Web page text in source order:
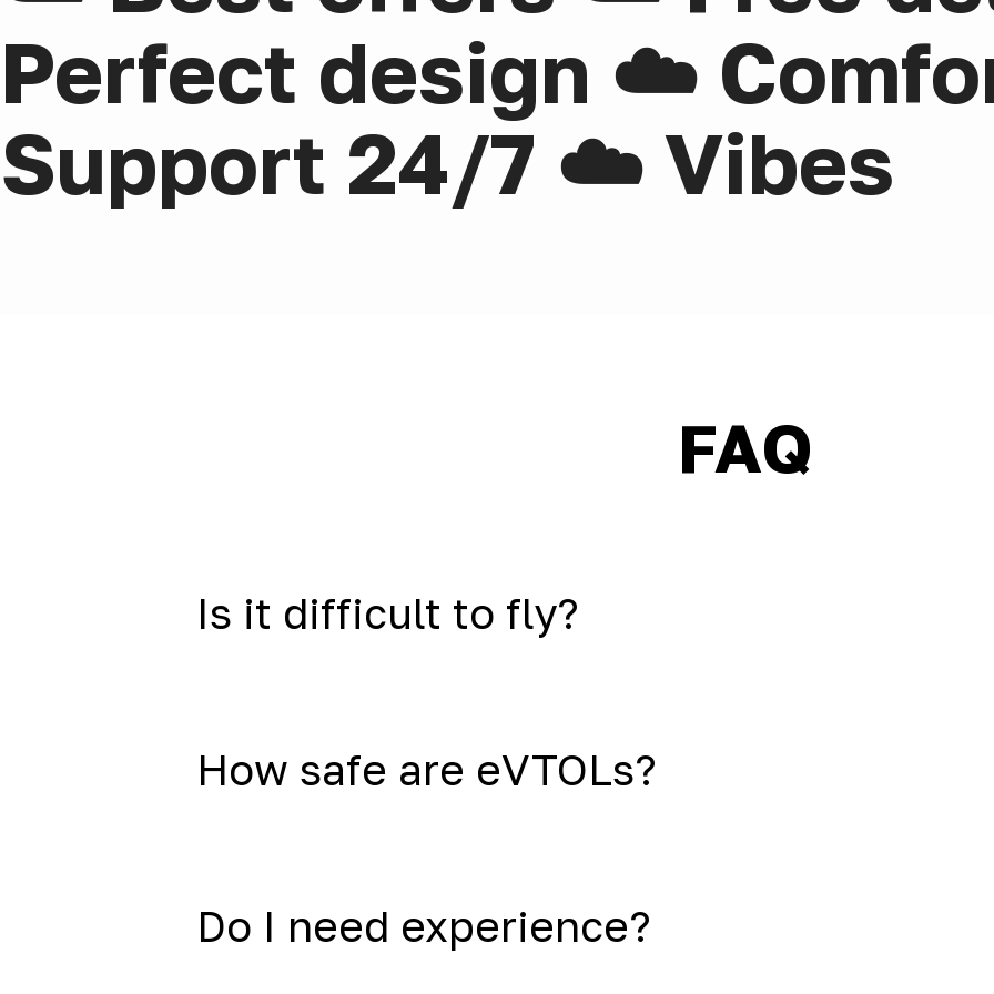
Perfect design ☁️
Support 24/7 ☁️ Vibes
FAQ
Is it difficult to fly?
How safe are eVTOLs?
Do I need experience?